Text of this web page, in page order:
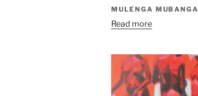
MULENGA MUBANGA
Read more